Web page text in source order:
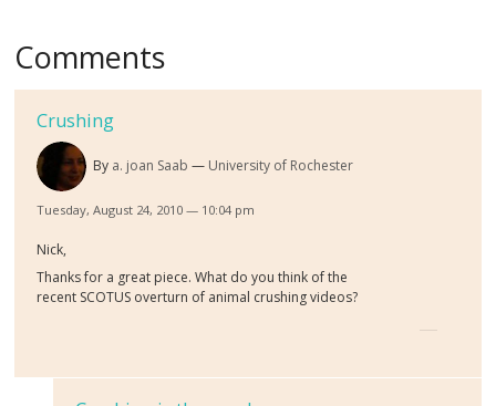
Comments
Crushing
By a. joan Saab University of Rochester
Tuesday, August 24, 2010 — 10:04 pm
Nick,
Thanks for a great piece. What do you think of the
recent SCOTUS overturn of animal crushing videos?